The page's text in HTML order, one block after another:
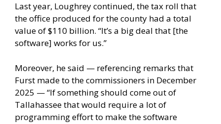
Last year, Loughrey continued, the tax roll that
the office produced for the county had a total
value of $110 billion. “It’s a big deal that [the
software] works for us.”
Moreover, he said — referencing remarks that
Furst made to the commissioners in December
2025 — “If something should come out of
Tallahassee that would require a lot of
programming effort to make the software